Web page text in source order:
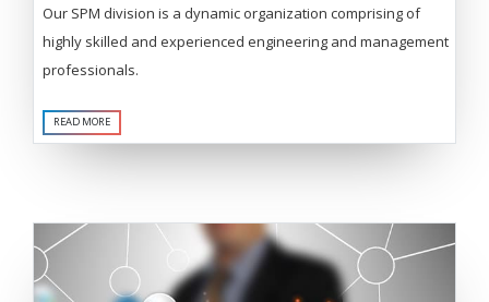
Our SPM division is a dynamic organization comprising of
highly skilled and experienced engineering and management
professionals.
READ MORE